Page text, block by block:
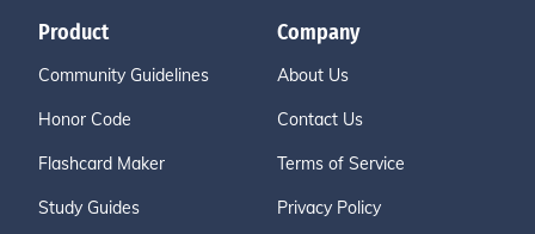
Product
Community Guidelines
Honor Code
Flashcard Maker
Study Guides
Company
About Us
Contact Us
Terms of Service
Privacy Policy